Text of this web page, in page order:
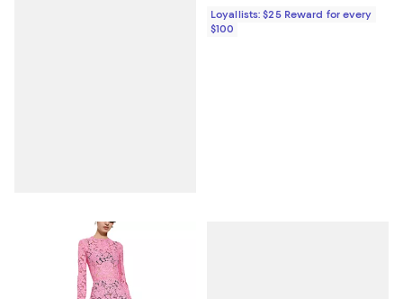
Loyallists: $25 Reward for every
$100